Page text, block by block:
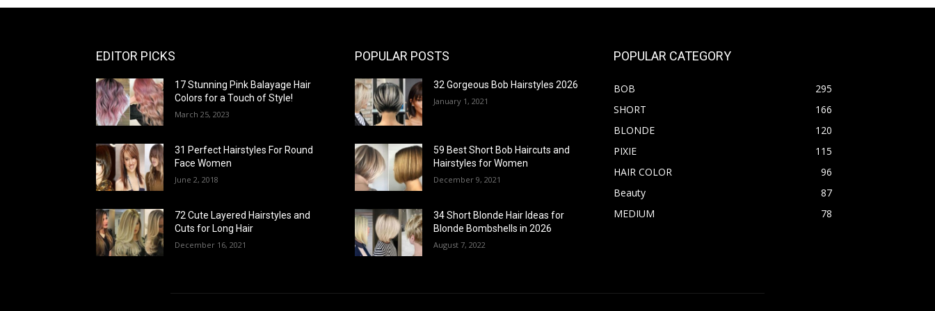
EDITOR PICKS
17 Stunning Pink Balayage Hair
Colors for a Touch of Style!
March 25, 2023
31 Perfect Hairstyles For Round
Face Women
June 2, 2018
72 Cute Layered Hairstyles and
Cuts for Long Hair
December 16, 2021
POPULAR POSTS
32 Gorgeous Bob Hairstyles 2026
January 1, 2021
59 Best Short Bob Haircuts and
Hairstyles for Women
December 9, 2021
34 Short Blonde Hair Ideas for
Blonde Bombshells in 2026
August 7, 2022
POPULAR CATEGORY
BOB
295
SHORT
166
BLONDE
120
PIXIE
115
HAIR COLOR
96
Beauty
87
MEDIUM
78